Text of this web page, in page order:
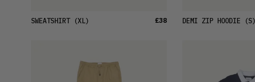
SWEATSHIRT(XL) £38 DEMI ZIP HOODIE (S)